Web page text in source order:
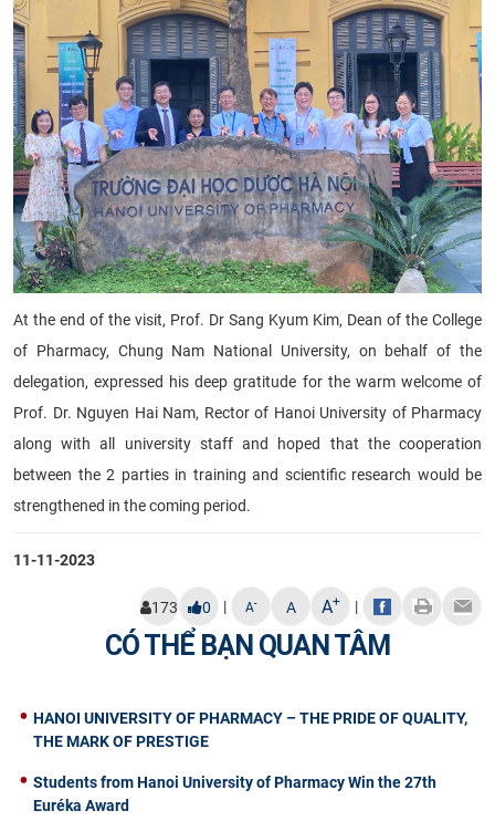
At the end of the visit, Prof. Dr Sang Kyum Kim, Dean of the College
of Pharmacy, Chung Nam National University, on behalf of the
delegation, expressed his deep gratitude for the warm welcome of
Prof. Dr. Nguyen Hai Nam, Rector of Hanoi University of Pharmacy
along with all university staff and hoped that the cooperation
between the 2 parties in training and scientific research would be
strengthened in the coming period.
11-11-2023
173 0 | A- A A+ |
CÓ THỂ BẠN QUAN TÂM
HANOI UNIVERSITY OF PHARMACY – THE PRIDE OF QUALITY,
THE MARK OF PRESTIGE
Students from Hanoi University of Pharmacy Win the 27th
Euréka Award